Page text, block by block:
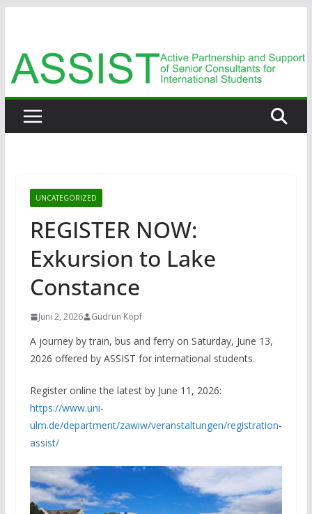
springen
UNCATEGORIZED
REGISTER NOW:
Exkursion to Lake
Constance
Juni 2, 2026 Gudrun Köpf
A journey by train, bus and ferry on Saturday, June 13,
2026 offered by ASSIST for international students.
Register online the latest by June 11, 2026:
https://www.uni-
ulm.de/department/zawiw/veranstaltungen/registration-
assist/